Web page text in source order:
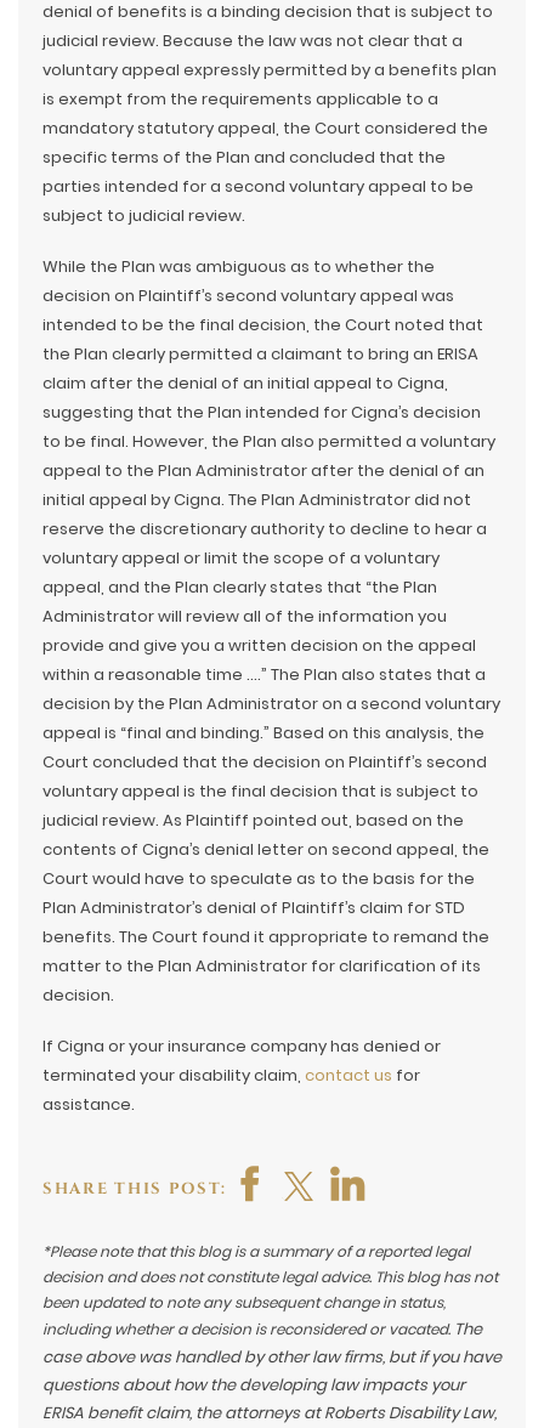
denial of benefits is a binding decision that is subject to
judicial review. Because the law was not clear that a
voluntary appeal expressly permitted by a benefits plan
is exempt from the requirements applicable to a
mandatory statutory appeal, the Court considered the
specific terms of the Plan and concluded that the
parties intended for a second voluntary appeal to be
subject to judicial review.
While the Plan was ambiguous as to whether the
decision on Plaintiff’s second voluntary appeal was
intended to be the final decision, the Court noted that
the Plan clearly permitted a claimant to bring an ERISA
claim after the denial of an initial appeal to Cigna,
suggesting that the Plan intended for Cigna’s decision
to be final. However, the Plan also permitted a voluntary
appeal to the Plan Administrator after the denial of an
initial appeal by Cigna. The Plan Administrator did not
reserve the discretionary authority to decline to hear a
voluntary appeal or limit the scope of a voluntary
appeal, and the Plan clearly states that “the Plan
Administrator will review all of the information you
provide and give you a written decision on the appeal
within a reasonable time ….” The Plan also states that a
decision by the Plan Administrator on a second voluntary
appeal is “final and binding.” Based on this analysis, the
Court concluded that the decision on Plaintiff’s second
voluntary appeal is the final decision that is subject to
judicial review. As Plaintiff pointed out, based on the
contents of Cigna’s denial letter on second appeal, the
Court would have to speculate as to the basis for the
Plan Administrator’s denial of Plaintiff’s claim for STD
benefits. The Court found it appropriate to remand the
matter to the Plan Administrator for clarification of its
decision.
If Cigna or your insurance company has denied or
terminated your disability claim, contact us for
assistance.
SHARE THIS POST:
*Please note that this blog is a summary of a reported legal
decision and does not constitute legal advice. This blog has not
been updated to note any subsequent change in status,
including whether a decision is reconsidered or vacated. The
case above was handled by other law firms, but if you have
questions about how the developing law impacts your
ERISA benefit claim, the attorneys at Roberts Disability Law,